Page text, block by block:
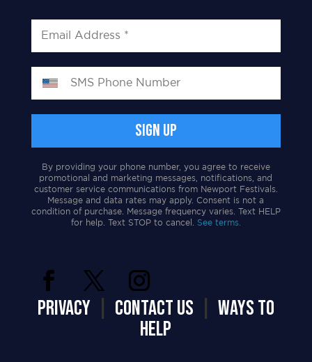
By providing your phone number, you agree to receive
promotional and marketing messages, notifications, and
customer service communications from Newport Festivals.
Message and data rates may apply. Consent is not a
condition of purchase. Message frequency varies. Text HELP
for help. Text STOP to cancel. See terms.
PRIVACY| CONTACT US
WAYS TO
HELP